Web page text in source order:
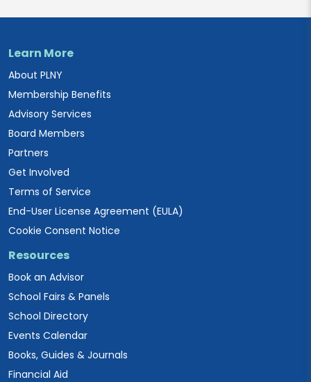
Learn More
About PLNY
Membership Benefits
Advisory Services
Board Members
Partners
Get Involved
Terms of Service
End-User License Agreement (EULA)
Cookie Consent Notice
Resources
Book an Advisor
School Fairs & Panels
School Directory
Events Calendar
Books, Guides & Journals
Financial Aid